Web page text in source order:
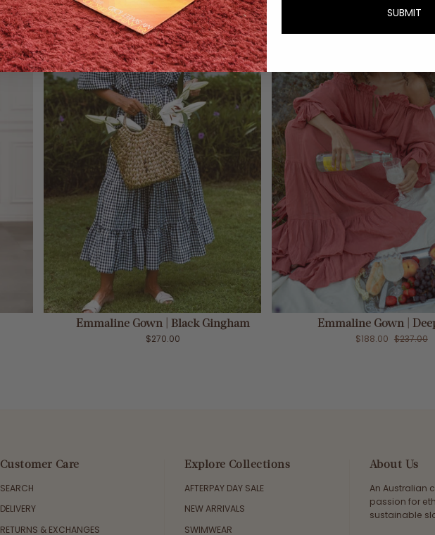
ADD TO CART
Emmaline Gown | Black Gingham
$270.00
Sold Out
Emmaline Gown |
$188.00 $237.00
Customer Care
SEARCH
DELIVERY
RETURNS & EXCHANGES
Explore Collections
AFTERPAY DAY SALE
NEW ARRIVALS
SWIMWEAR
About Us
An Australian
passion for
sustainable
SUBMIT